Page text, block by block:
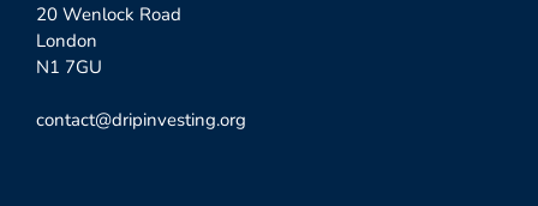
20 Wenlock Road
London
N1 7GU
contact@dripinvesting.org